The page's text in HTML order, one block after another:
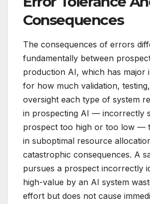
Consequences
The consequences of errors
fundamentally between
production AI, which has major
for how much validation,
oversight each type of system
in prospecting AI — incorrectly
prospect too high or too low —
in suboptimal resource
catastrophic consequences. A
pursues a prospect incorrectly
high-value by an AI system
effort but does not cause